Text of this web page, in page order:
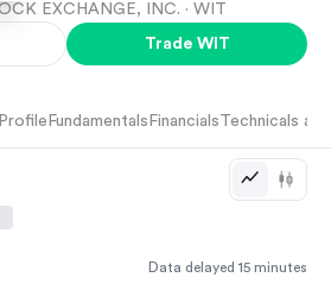
EXCHANGE, INC. · WIT
Trade WIT
Profile Fundamentals Financials Technicals
Data delayed 15 minutes